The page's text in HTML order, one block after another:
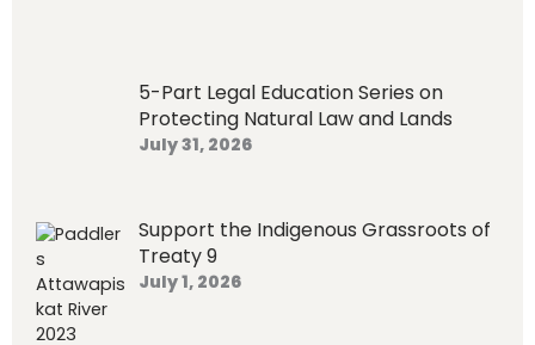
5-Part Legal Education Series on
Protecting Natural Law and Lands
July 31, 2026
Support the Indigenous Grassroots of
Treaty 9
July 1, 2026